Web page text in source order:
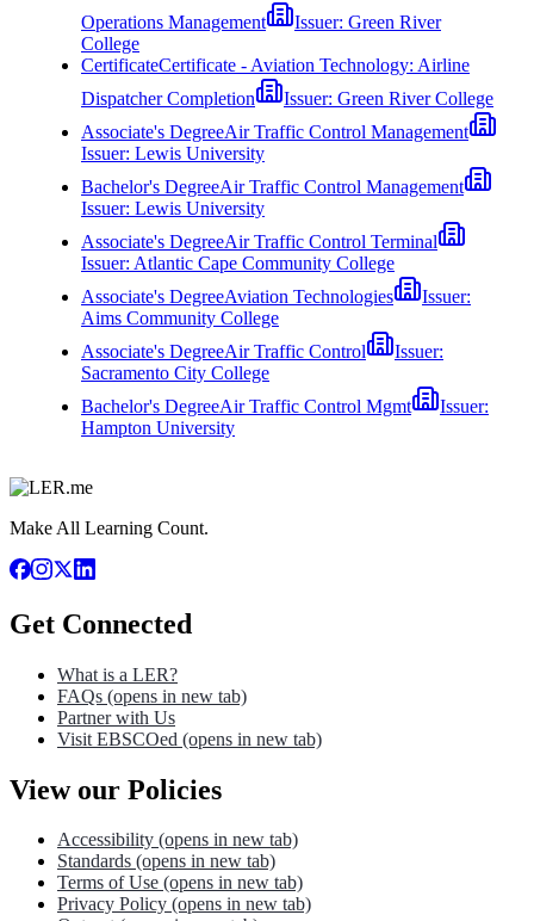
Operations Management
Issuer: Green River
College
CertificateCertificate - Aviation Technology: Airline
Dispatcher Completion
Issuer: Green River College
Associate's DegreeAir Traffic Control Management
Issuer: Lewis University
Bachelor's DegreeAir Traffic Control Management
Issuer: Lewis University
Associate's DegreeAir Traffic Control Terminal
Issuer: Atlantic Cape Community College
Associate's DegreeAviation Technologies
Issuer:
Aims Community College
Associate's DegreeAir Traffic Control
Issuer:
Sacramento City College
Bachelor's DegreeAir Traffic Control Mgmt
Issuer:
Hampton University
Make All Learning Count.
Get Connected
What is a LER?
FAQs (opens in new tab)
Partner with Us
Visit EBSCOed (opens in new tab)
View our Policies
Accessibility (opens in new tab)
Standards (opens in new tab)
Terms of Use (opens in new tab)
Privacy Policy (opens in new tab)